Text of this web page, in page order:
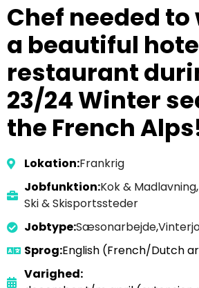
Chef needed to
a beautiful
restaurant
23/24 Winter
the French
Lokation:Frankrig
Jobfunktion:Kok & Madlavning,
Ski & Skisportssteder
Jobtype:Sæsonarbejde,
Sprog:English (French/Dutch
Varighed: